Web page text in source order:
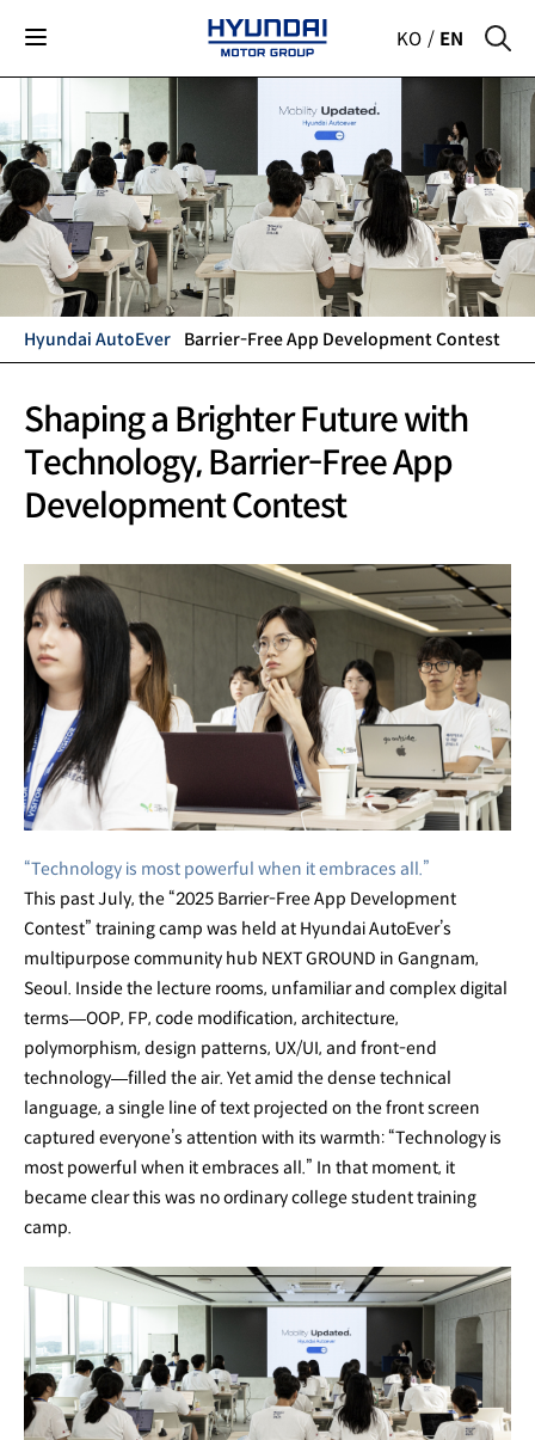
KO EN
Hyundai AutoEver Barrier-Free App Development Contest
Shaping a Brighter Future with
Technology, Barrier-Free App
Development Contest
“Technology is most powerful when it embraces all.”
This past July, the “2025 Barrier-Free App Development
Contest” training camp was held at Hyundai AutoEver’s
multipurpose community hub NEXT GROUND in Gangnam,
Seoul. Inside the lecture rooms, unfamiliar and complex digital
terms—OOP, FP, code modification, architecture,
polymorphism, design patterns, UX/UI, and front-end
technology—filled the air. Yet amid the dense technical
language, a single line of text projected on the front screen
captured everyone’s attention with its warmth: “Technology is
most powerful when it embraces all.” In that moment, it
became clear this was no ordinary college student training
camp.